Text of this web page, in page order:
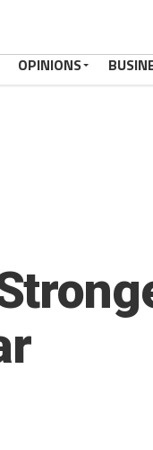
OPINIONS